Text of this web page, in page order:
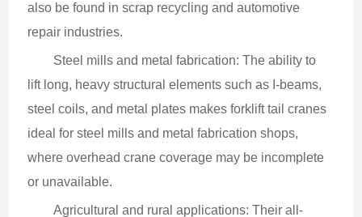
also be found in scrap recycling and automotive
repair industries.
Steel mills and metal fabrication: The ability to
lift long, heavy structural elements such as I-beams,
steel coils, and metal plates makes forklift tail cranes
ideal for steel mills and metal fabrication shops,
where overhead crane coverage may be incomplete
or unavailable.
Agricultural and rural applications: Their all-